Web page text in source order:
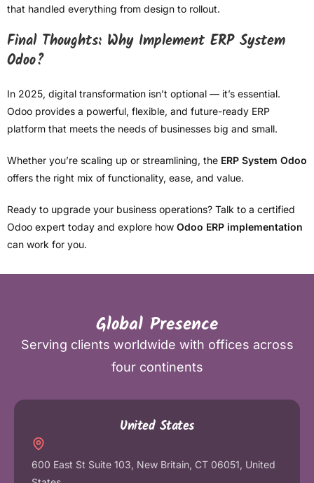
that handled everything from design to rollout.
Final Thoughts: Why Implement ERP System
Odoo?
In 2025, digital transformation isn’t optional — it’s essential.
Odoo provides a powerful, flexible, and future-ready ERP
platform that meets the needs of businesses big and small.
Whether you’re scaling up or streamlining, the ERP System Odoo
offers the right mix of functionality, ease, and value.
Ready to upgrade your business operations? Talk to a certified
Odoo expert today and explore how Odoo ERP implementation
can work for you.
Global Presence
Serving clients worldwide with offices across
four continents
United States
600 East St Suite 103, New Britain, CT 06051, United